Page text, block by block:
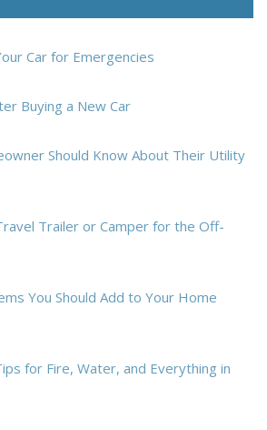
Car for Emergencies
Buying a New Car
Should Know About Their Utility
Trailer or Camper for the Off-
You Should Add to Your Home
for Fire, Water, and Everything in